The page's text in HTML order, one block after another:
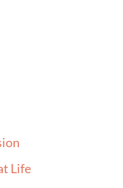
Life